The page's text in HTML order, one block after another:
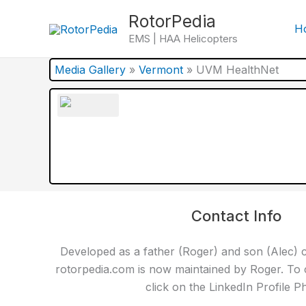
RotorPedia
EMS | HAA Helicopters
Media Gallery » Vermont » UVM HealthNet
Contact Info
Developed as a father (Roger) and son (Alec)
rotorpedia.com is now maintained by Roger. To
click on the LinkedIn Profile